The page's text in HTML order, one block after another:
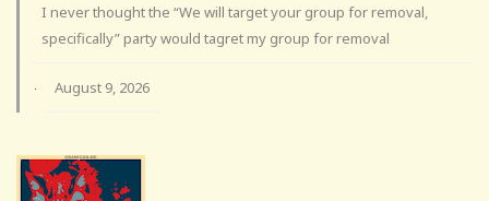
I never thought the “We will target your group for removal,
specifically” party would tagret my group for removal
· August 9, 2026